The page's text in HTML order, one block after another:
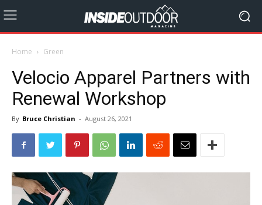
Home Green
Velocio Apparel Partners with
Renewal Workshop
By Bruce Christian - August 26, 2021